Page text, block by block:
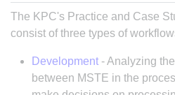
The KPC's Practice and Case
consist of three types of
Development- Analyzing
between MSTE in the